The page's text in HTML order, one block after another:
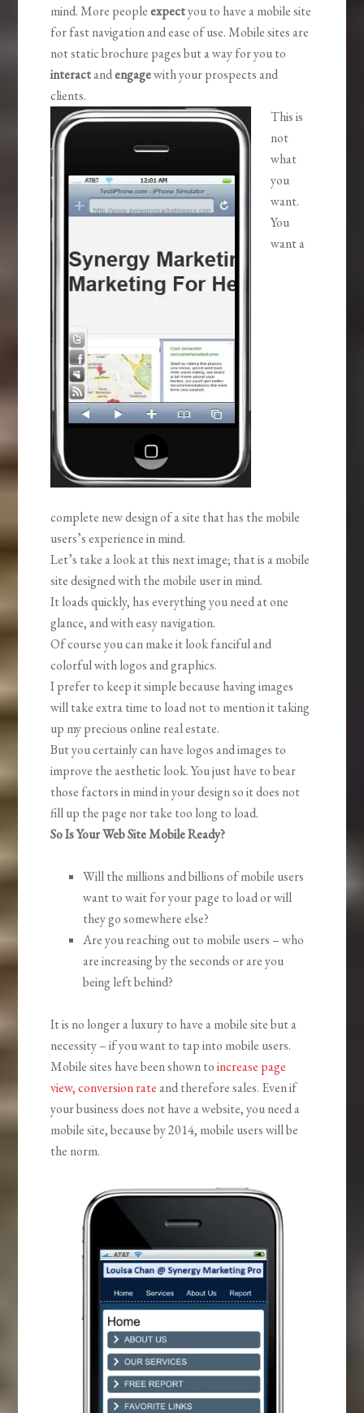
mind. More peopleexpectyou to have a mobile site
for fast navigation and ease of use. Mobile sites are
not static brochure pages but a way for you to
interactandengagewith your prospects and
clients.
This is
not
what
you
want.
You
want a
complete new design of a site that has the mobile
users’s experience in mind.
Let’s take a look at this next image; that is a mobile
site designed with the mobile user in mind.
It loads quickly, has everything you need at one
glance, and with easy navigation.
Of course you can make it look fanciful and
colorful with logos and graphics.
I prefer to keep it simple because having images
will take extra time to load not to mention it taking
up my precious online real estate.
But you certainly can have logos and images to
improve the aesthetic look. You just have to bear
those factors in mind in your design so it does not
fill up the page nor take too long to load.
So Is Your Web Site Mobile Ready?
Will the millions and billions of mobile users
want to wait for your page to load or will
they go somewhere else?
Are you reaching out to mobile users – who
are increasing by the seconds or are you
being left behind?
It is no longer a luxury to have a mobile site but a
necessity – if you want to tap into mobile users.
Mobile sites have been shown toincrease page
view, conversion rateand therefore sales. Even if
your business does not have a website, you need a
mobile site, because by 2014, mobile users will be
the norm.